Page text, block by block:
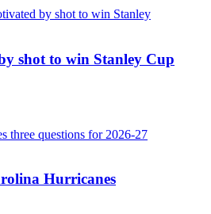
shot to win Stanley Cup
Hurricanes